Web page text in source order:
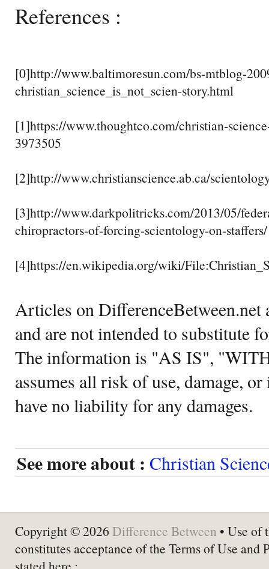
References :
[0]http://www.baltimoresun.com/bs-mtblog-
christian_science_is_not_scien-story.html
[1]https://www.thoughtco.com/christian-
3973505
[2]http://www.christianscience.ab.ca/
[3]http://www.darkpolitricks.com/2013/05/
chiropractors-of-forcing-scientology-on-staffers/
[4]https://en.wikipedia.org/wiki/
Articles on DifferenceBetween.net
and are not intended to substitute
The information is "AS IS",
assumes all risk of use, damage,
have no liability for any damages.
See more about : Christian
Copyright © 2026 Difference Between • Use of
constitutes acceptance of the Terms of Use and
stated here :